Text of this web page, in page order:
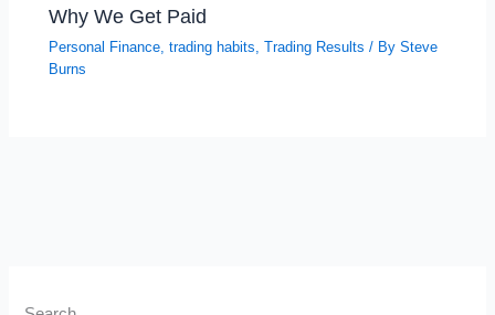
Why We Get Paid
Personal Finance,trading habits,Trading Results / BySteve
Burns